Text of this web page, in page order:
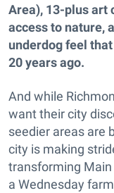
Area), 13-plus art
access to nature,
underdog feel
20 years ago.
And while
want their city
seedier areas are
city is making
transforming
a Wednesday